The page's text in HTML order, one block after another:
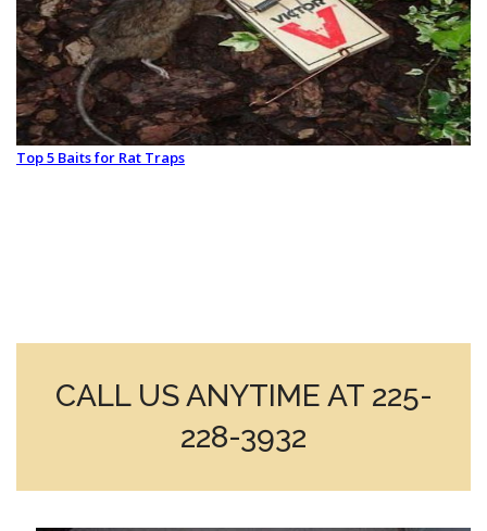
Top 5 Baits for Rat Traps
CALL US ANYTIME AT 225-
228-3932